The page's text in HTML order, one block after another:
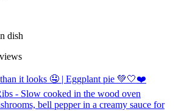
dish
it looks 🤤 | Eggplant pie 💚🤍❤️
- Slow cooked in the wood oven
bell pepper in a creamy sauce for